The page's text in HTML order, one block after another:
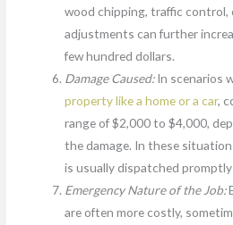
wood chipping, traffic control,
adjustments can further
few hundred dollars.
Damage Caused:In scenarios
property like a home or a car,
range of $2,000 to $4,000,
the damage. In these
is usually dispatched
Emergency Nature of the Job:
are often more costly,